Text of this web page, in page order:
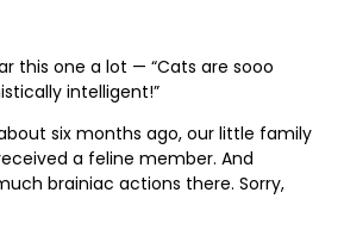
this one a lot — “Cats are sooo
intelligent!”
six months ago, our little family
a feline member. And
brainiac actions there. Sorry,